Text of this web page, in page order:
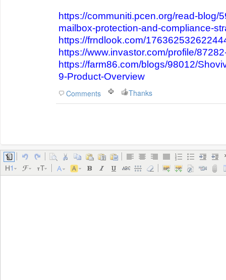
https://communiti.pcen.org/read-blog/
mailbox-protection-and-compliance-
https://frndlook.com/
https://www.invastor.com/profile/
https://farm86.com/blogs/98012/
9-Product-Overview
Comments Thanks